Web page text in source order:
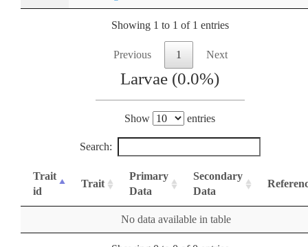
Showing 1 to 1 of 1 entries
Previous 1 Next
Larvae (0.0%)
Show entries
Search:
Trait
id
Trait
Primary
Data
Secondary
Data
No data available in table